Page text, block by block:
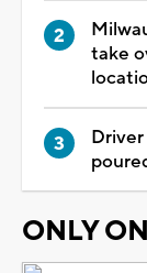
take
ONLY